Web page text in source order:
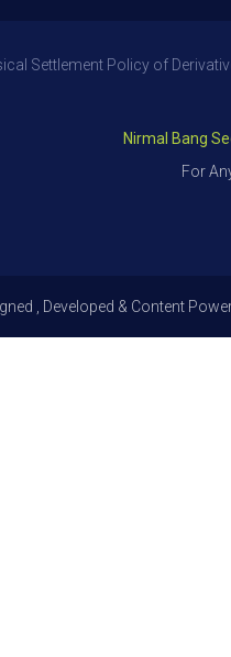
Settlement Policy of
Nirmal Bang
For Any
, Developed & Content